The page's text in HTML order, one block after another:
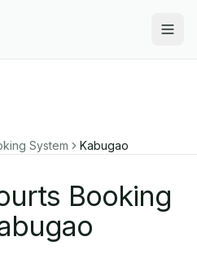
System Kabugao
Booking